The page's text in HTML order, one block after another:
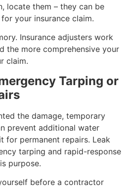
locate them – they can be
your insurance claim.
Insurance adjusters work
the more comprehensive your
claim.
Tarping or
the damage, temporary
prevent additional water
for permanent repairs. Leak
tarping and rapid-response
purpose.
before a contractor